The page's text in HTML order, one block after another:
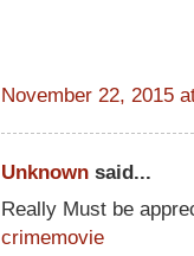
November 22, 2015
Unknown said...
Really Must be
crimemovie